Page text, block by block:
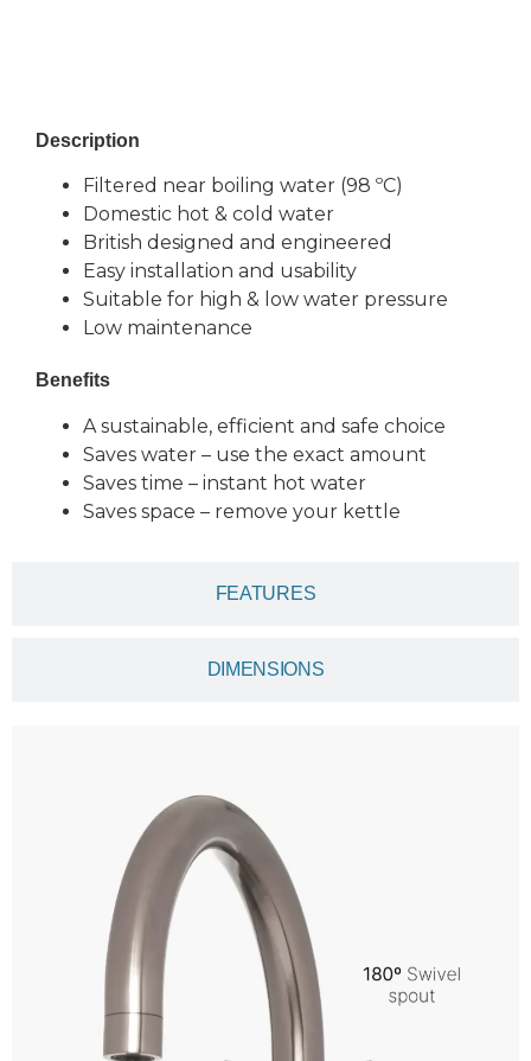
FEATURES
DIMENSIONS
Description
Filtered near boiling water (98 ºC)
Domestic hot & cold water
British designed and engineered
Easy installation and usability
Suitable for high & low water pressure
Low maintenance
Benefits
A sustainable, efficient and safe choice
Saves water – use the exact amount
Saves time – instant hot water
Saves space – remove your kettle